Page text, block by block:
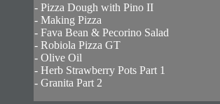
- Pizza Dough with Pino II
- Making Pizza
- Fava Bean & Pecorino Salad
- Robiola Pizza GT
- Olive Oil
- Herb Strawberry Pots Part 1
- Granita Part 2